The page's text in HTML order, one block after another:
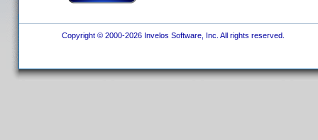
Copyright © 2000-2026 Invelos Software, Inc. All rights reserved.